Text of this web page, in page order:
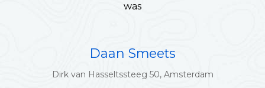
was
Daan Smeets
Dirk van Hasseltssteeg 50, Amsterdam